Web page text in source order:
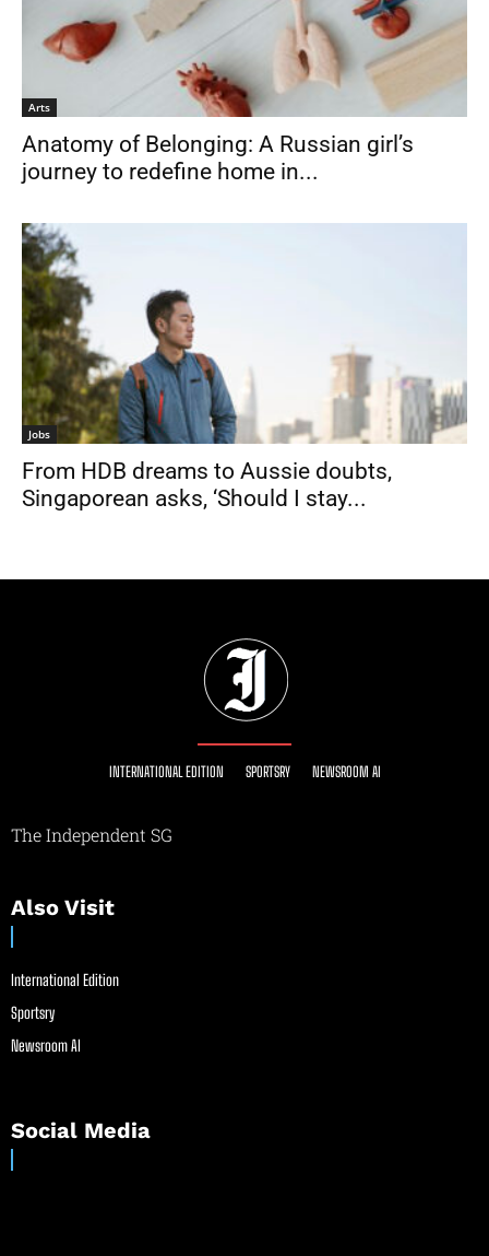
Arts
Anatomy of Belonging: A Russian girl’s
journey to redefine home in...
Jobs
From HDB dreams to Aussie doubts,
Singaporean asks, ‘Should I stay...
INTERNATIONAL EDITION SPORTSRY NEWSROOM AI
The Independent SG
Also Visit
International Edition
Sportsry
Newsroom AI
Social Media